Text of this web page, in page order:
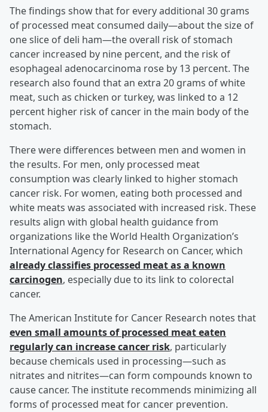
The findings show that for every additional 30 grams
of processed meat consumed daily—about the size of
one slice of deli ham—the overall risk of stomach
cancer increased by nine percent, and the risk of
esophageal adenocarcinoma rose by 13 percent. The
research also found that an extra 20 grams of white
meat, such as chicken or turkey, was linked to a 12
percent higher risk of cancer in the main body of the
stomach.
There were differences between men and women in
the results. For men, only processed meat
consumption was clearly linked to higher stomach
cancer risk. For women, eating both processed and
white meats was associated with increased risk. These
results align with global health guidance from
organizations like the World Health Organization’s
International Agency for Research on Cancer, which
already classifies processed meat as a known
carcinogen, especially due to its link to colorectal
cancer.
The American Institute for Cancer Research notes that
even small amounts of processed meat eaten
regularly can increase cancer risk, particularly
because chemicals used in processing—such as
nitrates and nitrites—can form compounds known to
cause cancer. The institute recommends minimizing all
forms of processed meat for cancer prevention.